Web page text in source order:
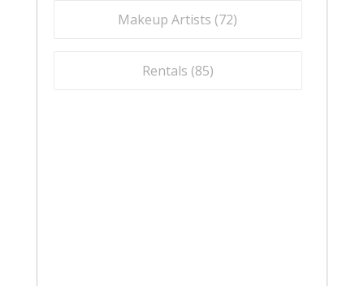
Makeup Artists (72)
Rentals (85)